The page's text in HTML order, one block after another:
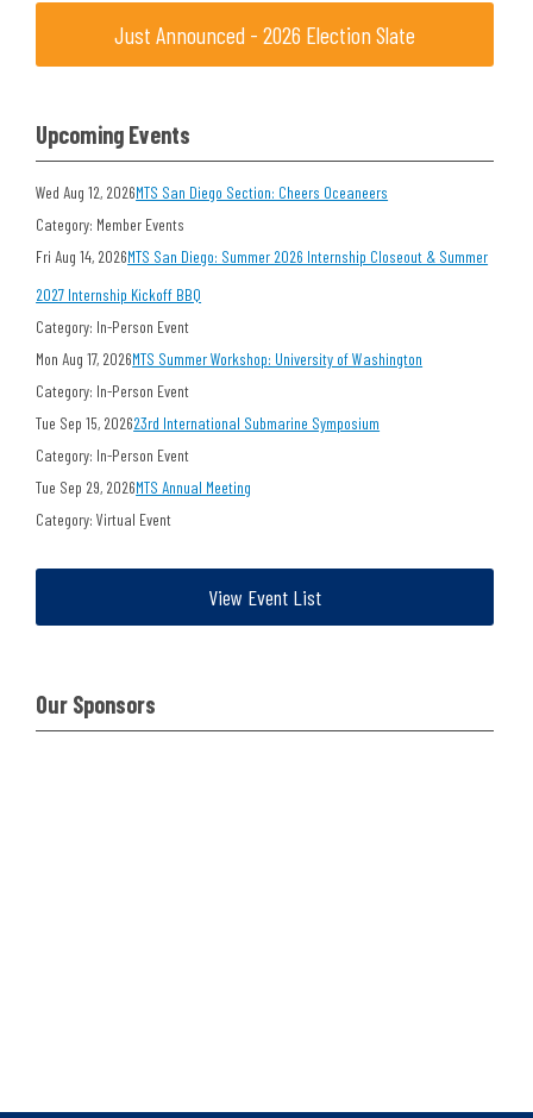
Just Announced - 2026 Election Slate
Upcoming Events
Wed Aug 12, 2026MTS San Diego Section: Cheers Oceaneers
Category: Member Events
Fri Aug 14, 2026MTS San Diego: Summer 2026 Internship Closeout & Summer
2027 Internship Kickoff BBQ
Category: In-Person Event
Mon Aug 17, 2026MTS Summer Workshop: University of Washington
Category: In-Person Event
Tue Sep 15, 202623rd International Submarine Symposium
Category: In-Person Event
Tue Sep 29, 2026MTS Annual Meeting
Category: Virtual Event
View Event List
Our Sponsors